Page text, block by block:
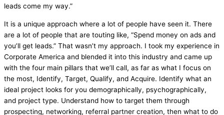
leads come my way.”
It is a unique approach where a lot of people have seen it. There
are a lot of people that are touting like, “Spend money on ads and
you’ll get leads.” That wasn’t my approach. I took my experience in
Corporate America and blended it into this industry and came up
with the four main pillars that we’ll call, as far as what I focus on
the most, Identify, Target, Qualify, and Acquire. Identify what an
ideal project looks for you demographically, psychographically,
and project type. Understand how to target them through
prospecting, networking, referral partner creation, then what to do